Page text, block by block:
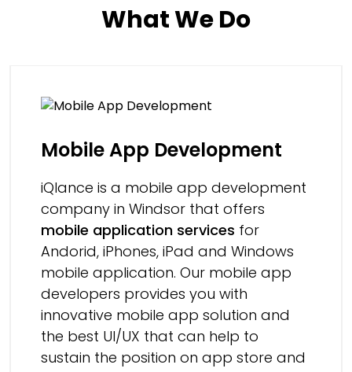
What We Do
Mobile App Development
iQlance is a mobile app development
company in Windsor that offers
mobile application services for
Andorid, iPhones, iPad and Windows
mobile application. Our mobile app
developers provides you with
innovative mobile app solution and
the best UI/UX that can help to
sustain the position on app store and